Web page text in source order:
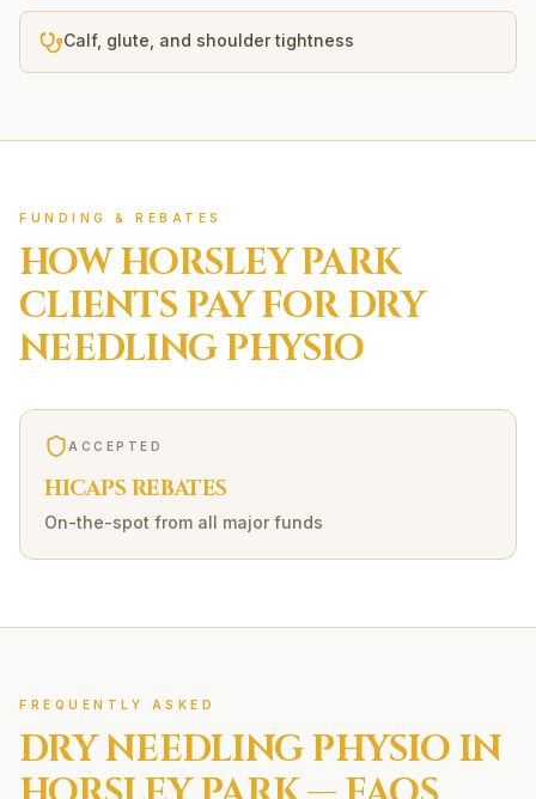
Calf, glute, and shoulder tightness
FUNDING & REBATES
HOWHORSLEY PARK
CLIENTS PAY FORDRY
NEEDLINGPHYSIO
ACCEPTED
HICAPS REBATES
On-the-spot from all major funds
FREQUENTLY ASKED
DRY NEEDLINGPHYSIO IN